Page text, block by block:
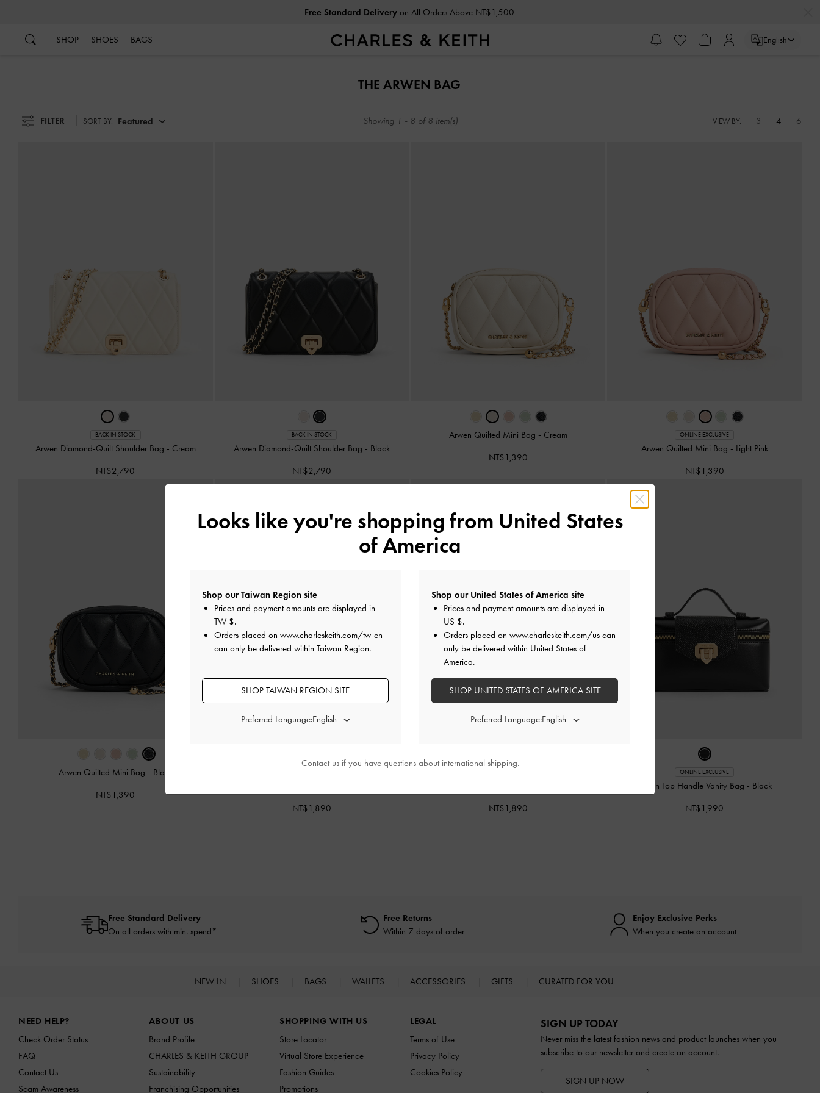
Free Standard Deliveryon All Orders Above NT$1,500
SHOP SHOES BAGS English
THE ARWEN BAG
FILTER SORT BY: Featured Showing 1 - 8 of 8 item(s) VIEW BY: 3 4 6
BACK IN STOCK
Arwen Diamond-Quilt Shoulder Bag - Cream
NT$2,790
BACK IN STOCK
Arwen Diamond-Quilt Shoulder Bag - Black
NT$2,790
Arwen Quilted Mini Bag - Cream
NT$1,390
ONLINE EXCLUSIVE
Arwen Quilted Mini Bag - Light Pink
NT$1,390
Arwen Quilted Mini Bag - Black
NT$1,390
NT$1,890 NT$1,890
ONLINE EXCLUSIVE
Arwen Top Handle Vanity Bag - Black
NT$1,990
Free Standard Delivery
On all orders with min. spend*
Free Returns
Within 7 days of order
Enjoy Exclusive Perks
When you create an account
NEW IN SHOES BAGS WALLETS ACCESSORIES GIFTS CURATED FOR YOU
NEED HELP?
Check Order Status
FAQ
Contact Us
Scam Awareness
ABOUT US
Brand Profile
CHARLES & KEITH GROUP
Sustainability
Franchising Opportunities
SHOPPING WITH US
Store Locator
Virtual Store Experience
Fashion Guides
Promotions
LEGAL
Terms of Use
Privacy Policy
Cookies Policy
SIGN UP TODAY
Never miss the latest fashion news and product launches when you
subscribe to our newsletter and create an account.
SIGN UP NOW
Looks like you're shopping from United States
of America
Shop our Taiwan Region site
Prices and payment amounts are displayed in
TW $.
Orders placed on www.charleskeith.com/tw-en
can only be delivered within Taiwan Region.
SHOP TAIWAN REGION SITE
Preferred Language:
Shop our United States of America site
Prices and payment amounts are displayed in
US $.
Orders placed on www.charleskeith.com/us can
only be delivered within United States of
America.
SHOP UNITED STATES OF AMERICA SITE
Preferred Language:
Contact usif you have questions about international shipping.